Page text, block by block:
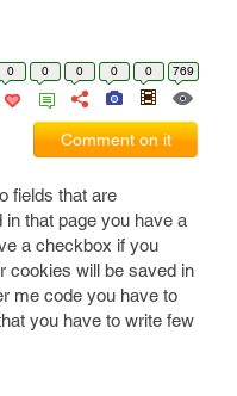
0 0 0 0 0 769
Comment on it
fields that are
that page you have a
a checkbox if you
cookies will be saved in
me code you have to
you have to write few